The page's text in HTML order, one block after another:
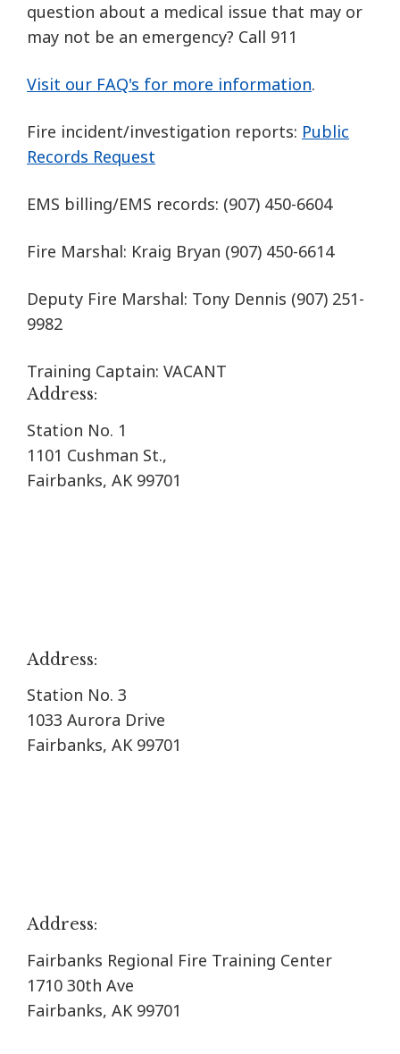
question about a medical issue that may or
may not be an emergency? Call 911
Visit our FAQ's for more information.
Fire incident/investigation reports: Public
Records Request
EMS billing/EMS records: (907) 450-6604
Fire Marshal: Kraig Bryan (907) 450-6614
Deputy Fire Marshal: Tony Dennis (907) 251-
9982
Training Captain: VACANT
Address:
Station No. 1
1101 Cushman St.,
Fairbanks, AK 99701
Address:
Station No. 3
1033 Aurora Drive
Fairbanks, AK 99701
Address:
Fairbanks Regional Fire Training Center
1710 30th Ave
Fairbanks, AK 99701